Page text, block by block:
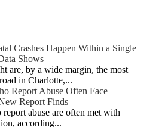
Crashes Happen Within a Single
Shows
are, by a wide margin, the most
in Charlotte,...
Report Abuse Often Face
Report Finds
abuse are often met with
according...